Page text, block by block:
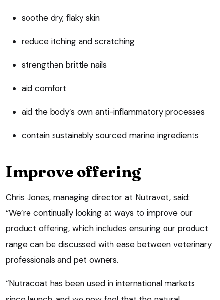
soothe dry, flaky skin
reduce itching and scratching
strengthen brittle nails
aid comfort
aid the body’s own anti-inflammatory processes
contain sustainably sourced marine ingredients
Improve offering
Chris Jones, managing director at Nutravet, said:
“We’re continually looking at ways to improve our
product offering, which includes ensuring our product
range can be discussed with ease between veterinary
professionals and pet owners.
“Nutracoat has been used in international markets